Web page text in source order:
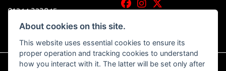
01244 323845
About cookies on this site.
This website uses essential cookies to ensure its
proper operation and tracking cookies to understand
how you interact with it. The latter will be set only after